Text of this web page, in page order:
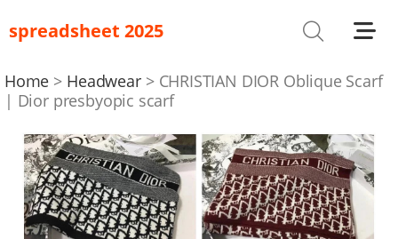
spreadsheet 2025
Shoes
Bag
Glasses
Headwear
Hoodies/Sweaters
Home Headwear
CHRISTIAN DIOR Oblique Scarf
| Dior presbyopic scarf